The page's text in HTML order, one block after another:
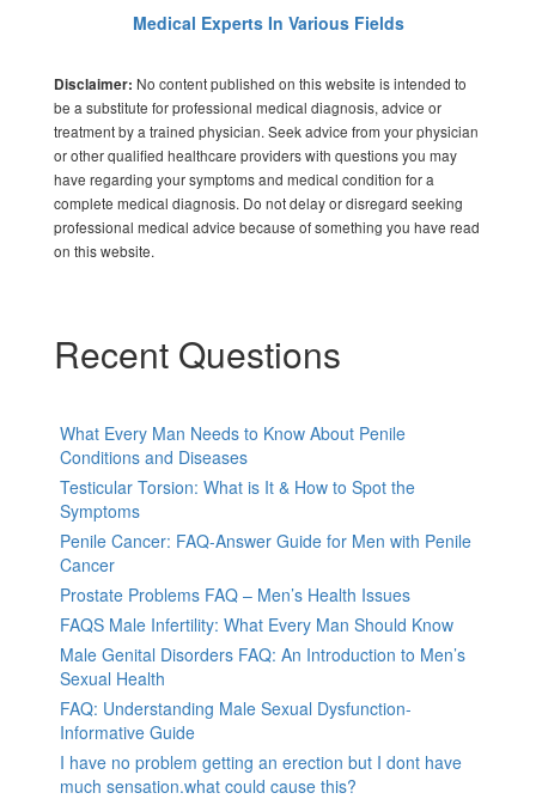
Medical Experts In Various Fields
Disclaimer: No content published on this website is intended to
be a substitute for professional medical diagnosis, advice or
treatment by a trained physician. Seek advice from your physician
or other qualified healthcare providers with questions you may
have regarding your symptoms and medical condition for a
complete medical diagnosis. Do not delay or disregard seeking
professional medical advice because of something you have read
on this website.
Recent Questions
What Every Man Needs to Know About Penile
Conditions and Diseases
Testicular Torsion: What is It & How to Spot the
Symptoms
Penile Cancer: FAQ-Answer Guide for Men with Penile
Cancer
Prostate Problems FAQ – Men’s Health Issues
FAQS Male Infertility: What Every Man Should Know
Male Genital Disorders FAQ: An Introduction to Men’s
Sexual Health
FAQ: Understanding Male Sexual Dysfunction-
Informative Guide
I have no problem getting an erection but I dont have
much sensation.what could cause this?